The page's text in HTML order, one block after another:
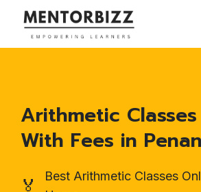
Arithmetic
With Fees in
🏅
Best Arithmetic Classes